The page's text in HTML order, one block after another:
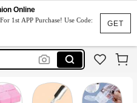
GET
Online
1st APP Purchase! Use Code: